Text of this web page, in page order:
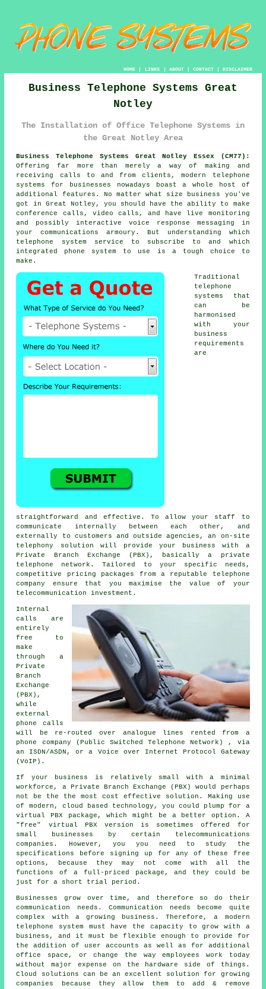
HOME| LINKS | ABOUT| CONTACT| DISCLAIMER
Business Telephone Systems Great
Notley
The Installation of Office Telephone Systems in
the Great Notley Area
Business Telephone Systems Great Notley Essex (CM77):
Offering far more than merely a way of making and
receiving calls to and from clients, modern telephone
systems for businesses nowadays boast a whole host of
additional features. No matter what size business you've
got in Great Notley, you should have the ability to make
conference calls, video calls, and have live monitoring
and possibly interactive voice response messaging in
your communications armoury. But understanding which
telephone system service to subscribe to and which
integrated phone system to use is a tough choice to
make.
Traditional
telephone
systems that
can be
harmonised
with your
business
requirements
are
straightforward and effective. To allow your staff to
communicate internally between each other, and
externally to customers and outside agencies, an on-site
telephony solution will provide your business with a
Private Branch Exchange (PBX), basically a private
telephone network. Tailored to your specific needs,
competitive pricing packages from a reputable telephone
company ensure that you maximise the value of your
telecommunication investment.
Internal
calls are
entirely
free to
make
through a
Private
Branch
Exchange
(PBX),
while
external
phone calls
will be re-routed over analogue lines rented from a
phone company (Public Switched Telephone Network) , via
an ISDN/ASDN, or a Voice over Internet Protocol Gateway
(VoIP).
If your business is relatively small with a minimal
workforce, a Private Branch Exchange (PBX) would perhaps
not be the the most cost effective solution. Making use
of modern, cloud based technology, you could plump for a
virtual PBX package, which might be a better option. A
"free" virtual PBX version is sometimes offered for
small businesses by certain telecommunications
companies. However, you you need to study the
specifications before signing up for any of these free
options, because they may not come with all the
functions of a full-priced package, and they could be
just for a short trial period.
Businesses grow over time, and therefore so do their
communication needs. Communication needs become quite
complex with a growing business. Therefore, a modern
telephone system must have the capacity to grow with a
business, and it must be flexible enough to provide for
the addition of user accounts as well as for additional
office space, or change the way employees work today
without major expense on the hardware side of things.
Cloud solutions can be an excellent solution for growing
companies because they allow them to add & remove